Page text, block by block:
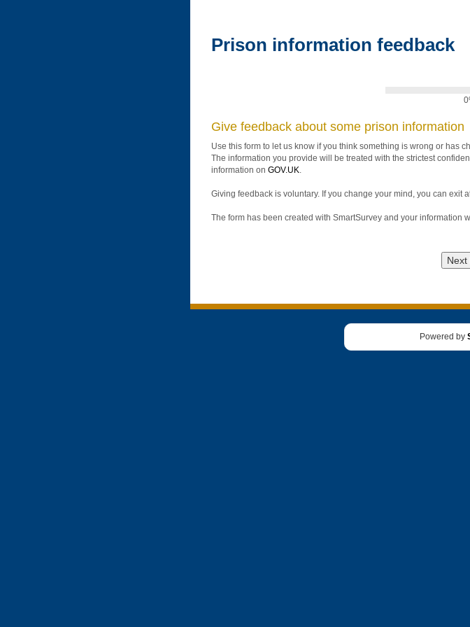
Prison information feedback
Give feedback about some prison information
Use this form to let us know if you think something is wrong or has
The information you provide will be treated with the strictest
information on GOV.UK.
Giving feedback is voluntary. If you change your mind, you can exit
The form has been created with SmartSurvey and your information
Powered by